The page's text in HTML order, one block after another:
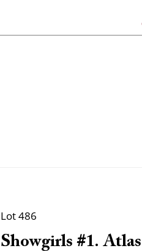
Lot 486
Showgirls #1.